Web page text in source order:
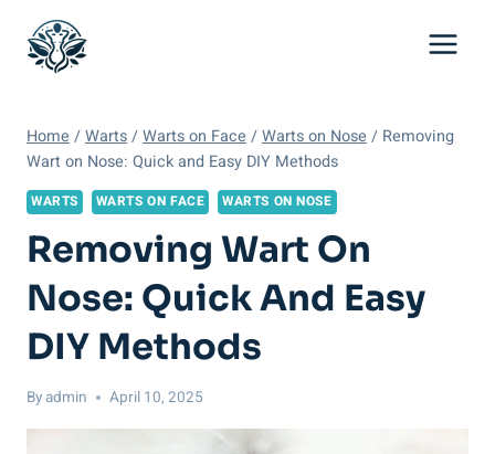
content
Home /Warts/Warts on Face /Warts on Nose / Removing
Wart on Nose: Quick and Easy DIY Methods
WARTS WARTS ON FACE WARTS ON NOSE
Removing Wart On
Nose: Quick And Easy
DIY Methods
Byadmin April 10, 2025